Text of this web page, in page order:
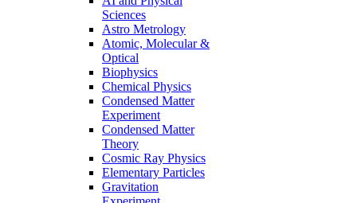
Sciences
Astro Metrology
Atomic, Molecular &
Optical
Biophysics
Chemical Physics
Condensed Matter
Experiment
Condensed Matter
Theory
Cosmic Ray Physics
Elementary Particles
Gravitation